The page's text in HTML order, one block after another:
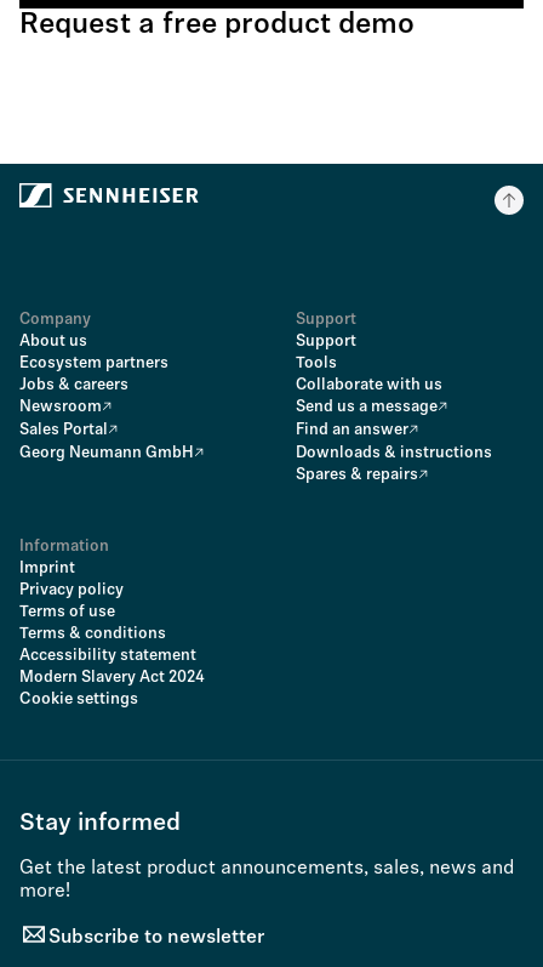
Request a free product demo
Company
About us
Ecosystem partners
Jobs & careers
Newsroom
Sales Portal
Georg Neumann GmbH
Support
Support
Tools
Collaborate with us
Send us a message
Find an answer
Downloads & instructions
Spares & repairs
Information
Imprint
Privacy policy
Terms of use
Terms & conditions
Accessibility statement
Modern Slavery Act 2024
Cookie settings
Stay informed
Get the latest product announcements, sales, news and
more!
Subscribe to newsletter